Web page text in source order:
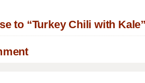
to “Turkey Chili with